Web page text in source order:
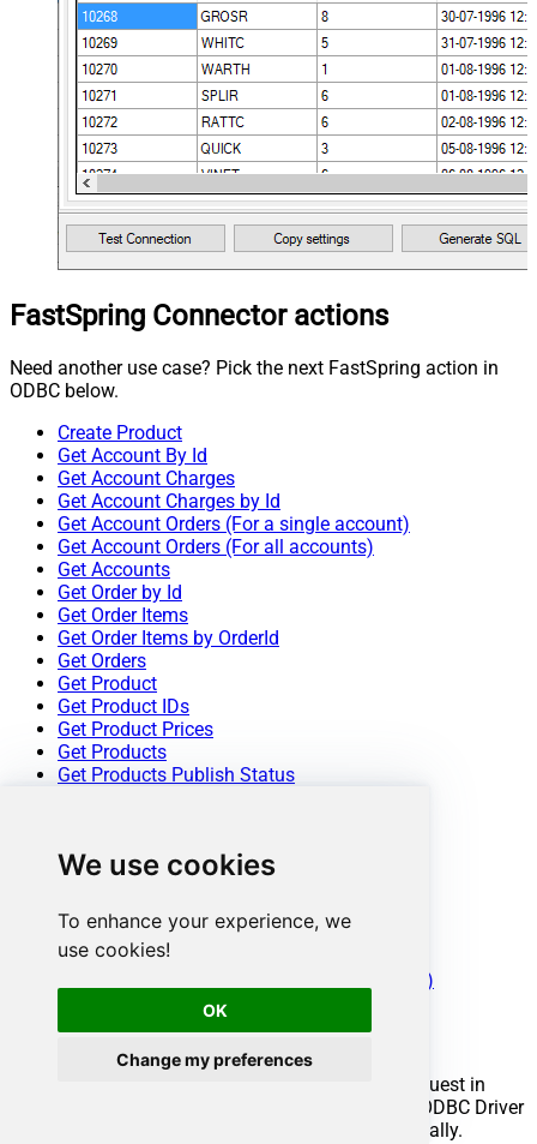
We use cookies
To enhance your experience, we
use cookies!
OK
Change my preferences
FastSpring Connector actions
Need another use case? Pick the next FastSpring action in
ODBC below.
Create Product
Get Account By Id
Get Account Charges
Get Account Charges by Id
Get Account Orders (For a single account)
Get Account Orders (For all accounts)
Get Accounts
Get Order by Id
Get Order Items
Get Order Items by OrderId
Get Orders
Get Product
Get Product IDs
Get Product Prices
Get Products
Get Products Publish Status
Get Subscription By Id
Get Subscriptions
Get Subscriptions Ids
Update Product
Make Generic REST API Request (Bulk Write)
Conclusion
You now know how to make generic REST API request in
ODBC without writing complex code. FastSpring ODBC Driver
handled pagination and authentication automatically.